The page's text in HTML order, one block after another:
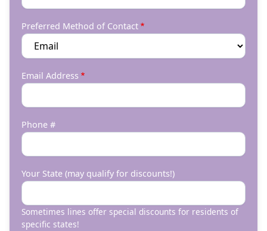
Preferred Method of Contact
Email Address
Phone #
Your State (may qualify for discounts!)
Sometimes lines offer special discounts for residents of
specific states!